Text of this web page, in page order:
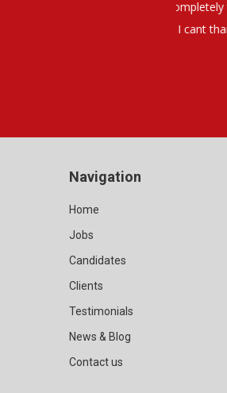
Navigation
Home
Jobs
Candidates
Clients
Testimonials
News & Blog
Contact us